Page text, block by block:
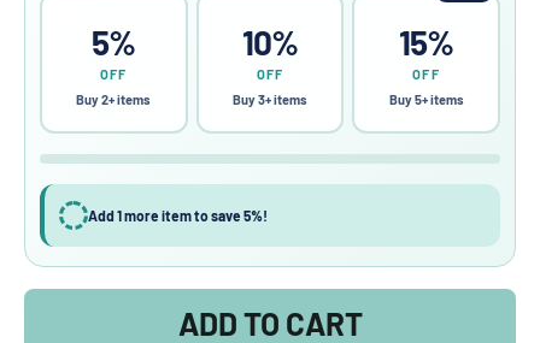
5%
OFF
Buy 2+ items
10%
OFF
Buy 3+ items
15%
OFF
Buy 5+ items
Add 1 more item to save 5%!
ADD TO CART